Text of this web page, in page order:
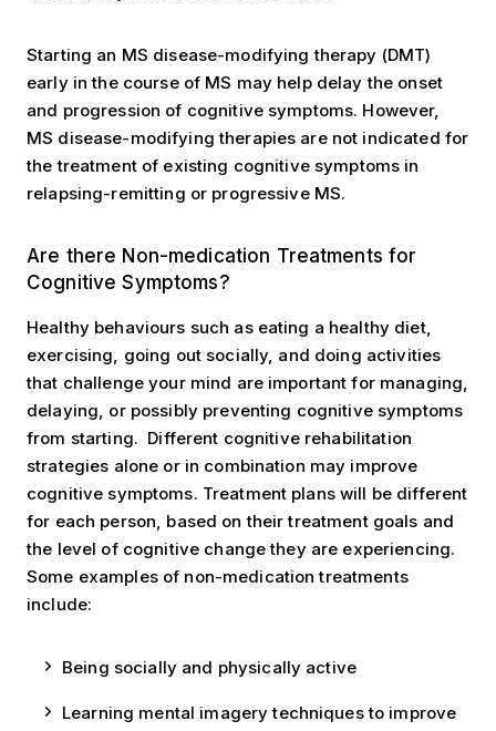
Starting an MS disease-modifying therapy (DMT)
early in the course of MS may help delay the onset
and progression of cognitive symptoms. However,
MS disease-modifying therapies are not indicated for
the treatment of existing cognitive symptoms in
relapsing-remitting or progressive MS.
Are there Non-medication treatments?
Are there Non-medication Treatments for
Cognitive Symptoms?
Healthy behaviours such as eating a healthy diet,
exercising, going out socially, and doing activities
that challenge your mind are important for managing,
delaying, or possibly preventing cognitive symptoms
from starting. Different cognitive rehabilitation
strategies alone or in combination may improve
cognitive symptoms. Treatment plans will be different
for each person, based on their treatment goals and
the level of cognitive change they are experiencing.
Some examples of non-medication treatments
include:
Being socially and physically active
Learning mental imagery techniques to improve